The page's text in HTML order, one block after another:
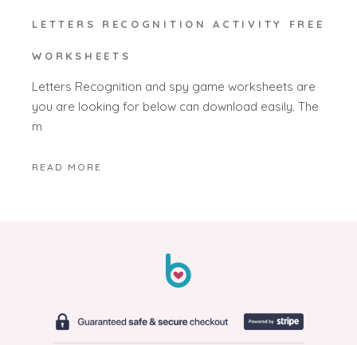
LETTERS RECOGNITION ACTIVITY FREE
WORKSHEETS
Letters Recognition and spy game worksheets are
you are looking for below can download easily. The
m
READ MORE